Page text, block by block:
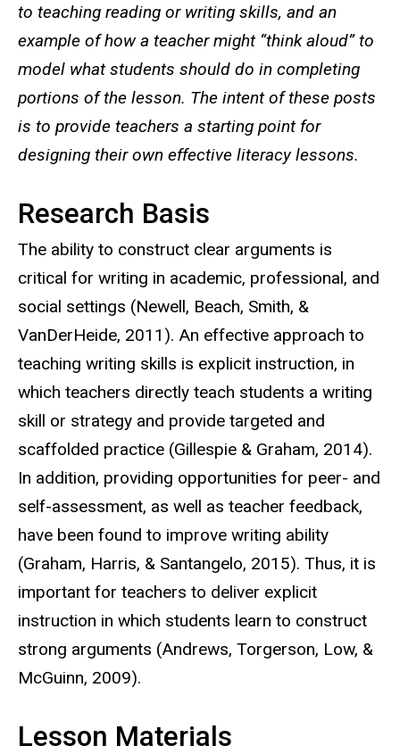
to teaching reading or writing skills, and an
example of how a teacher might “think aloud” to
model what students should do in completing
portions of the lesson. The intent of these posts
is to provide teachers a starting point for
designing their own effective literacy lessons.
Research Basis
The ability to construct clear arguments is
critical for writing in academic, professional, and
social settings (Newell, Beach, Smith, &
VanDerHeide, 2011). An effective approach to
teaching writing skills is explicit instruction, in
which teachers directly teach students a writing
skill or strategy and provide targeted and
scaffolded practice (Gillespie & Graham, 2014).
In addition, providing opportunities for peer- and
self-assessment, as well as teacher feedback,
have been found to improve writing ability
(Graham, Harris, & Santangelo, 2015). Thus, it is
important for teachers to deliver explicit
instruction in which students learn to construct
strong arguments (Andrews, Torgerson, Low, &
McGuinn, 2009).
Lesson Materials